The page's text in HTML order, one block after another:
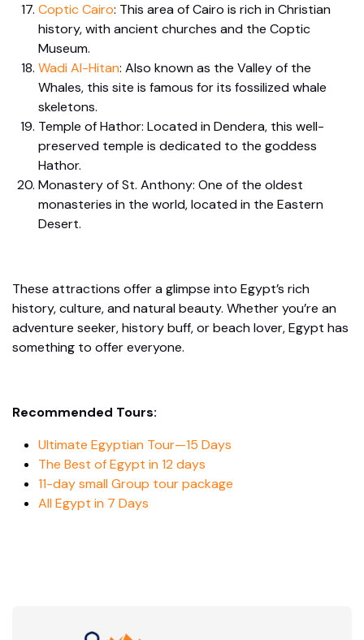
Coptic Cairo: This area of Cairo is rich in Christian
history, with ancient churches and the Coptic
Museum.
Wadi Al-Hitan: Also known as the Valley of the
Whales, this site is famous for its fossilized whale
skeletons.
Temple of Hathor: Located in Dendera, this well-
preserved temple is dedicated to the goddess
Hathor.
Monastery of St. Anthony: One of the oldest
monasteries in the world, located in the Eastern
Desert.
These attractions offer a glimpse into Egypt’s rich
history, culture, and natural beauty. Whether you’re an
adventure seeker, history buff, or beach lover, Egypt has
something to offer everyone.
Recommended Tours:
Ultimate Egyptian Tour—15 Days
The Best of Egypt in 12 days
11-day small Group tour package
All Egypt in 7 Days